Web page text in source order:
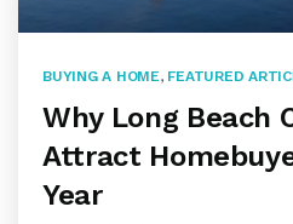
BUYING A HOME, FEATURED
Why Long Beach
Attract
Year